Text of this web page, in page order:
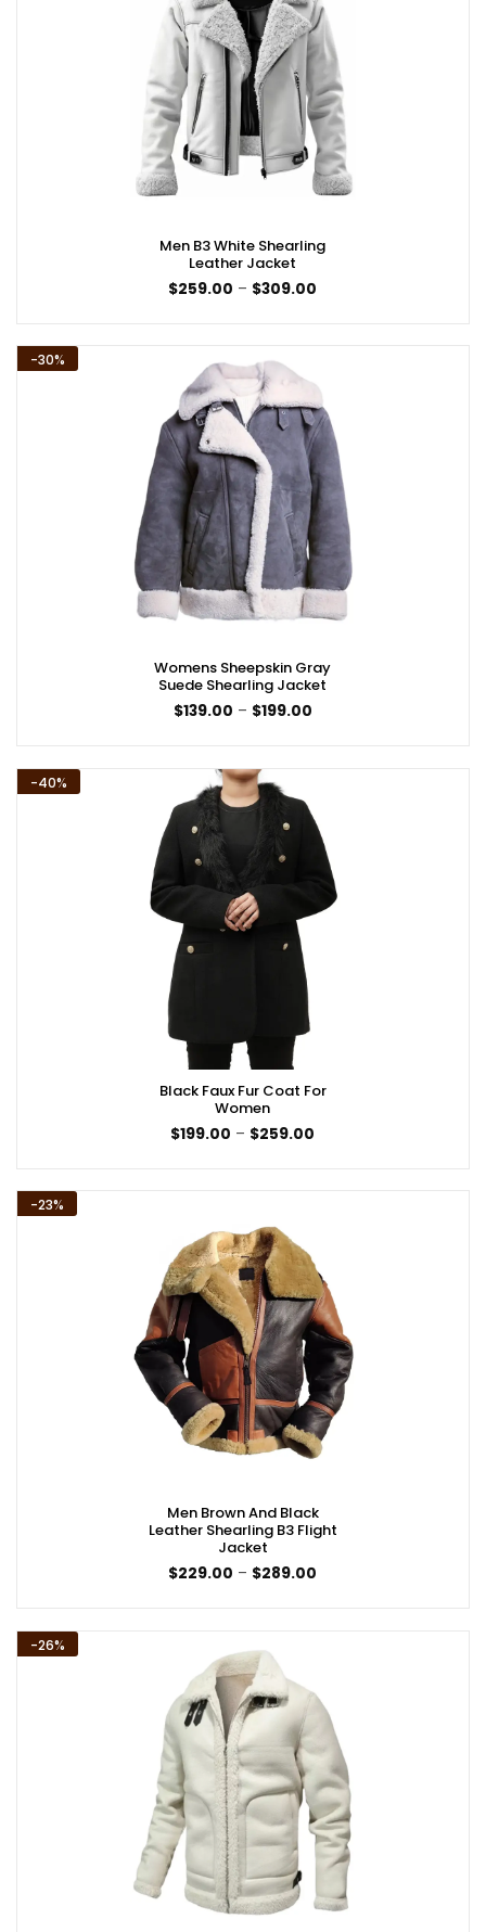
Men B3 White Shearling
Leather Jacket
$259.00 – $309.00
-30%
Womens Sheepskin Gray
Suede Shearling Jacket
$139.00 – $199.00Price
-40%
Black Faux Fur Coat For
Women
$199.00 – $259.00
-23%
Men Brown And Black
Leather Shearling B3 Flight
Jacket
$229.00 – $289.00
-26%